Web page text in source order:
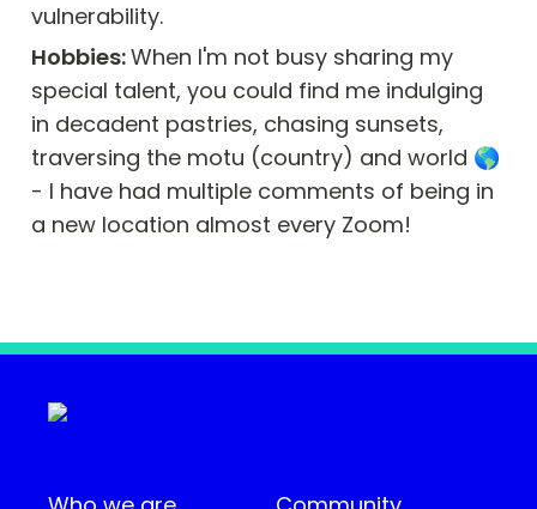
vulnerability.
Hobbies: When I'm not busy sharing my
special talent, you could find me indulging
in decadent pastries, chasing sunsets,
traversing the motu (country) and world 🌎
- I have had multiple comments of being in
a new location almost every Zoom!